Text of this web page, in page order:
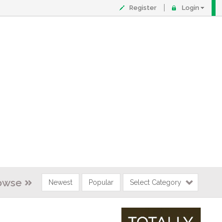
Register Login
Newest Popular Select Category